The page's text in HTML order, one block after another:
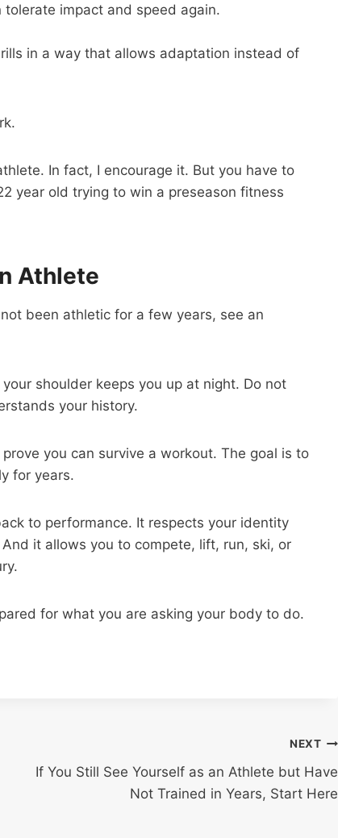
impact and speed again.
in a way that allows adaptation instead of
In fact, I encourage it. But you have to
year old trying to win a preseason fitness
Athlete
been athletic for a few years, see an
shoulder keeps you up at night. Do not
your history.
you can survive a workout. The goal is to
for years.
to performance. It respects your identity
it allows you to compete, lift, run, ski, or
for what you are asking your body to do.
NEXT
If You Still See Yourself as an Athlete but Have
Not Trained in Years, Start Here